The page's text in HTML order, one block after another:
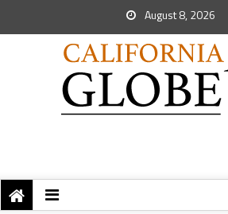
August 8, 2026